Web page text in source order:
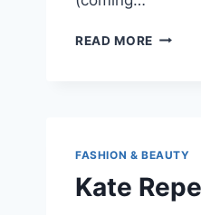
READ MORE KATE
GOWN,
IS
FASHION & BEAUTY
Kate